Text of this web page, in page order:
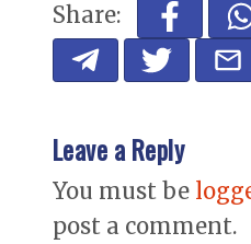
Share:
Leave a Reply
You must be
post a comment.